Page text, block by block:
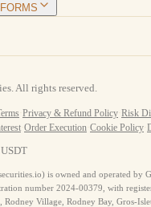
All rights reserved.
Privacy & Refund Policy Risk
Order Execution Cookie Policy
USDT
is owned and operated by
number 2024-00379, with
Village, Rodney Bay, Gros-